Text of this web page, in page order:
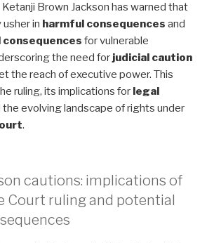
Ketanji Brown Jackson has warned that
in harmful consequences and
consequences for vulnerable
the need forjudicial caution
the reach of executive power. This
ruling, its implications for legal
the evolving landscape of rights under
.
cautions: implications of
Court ruling and potential